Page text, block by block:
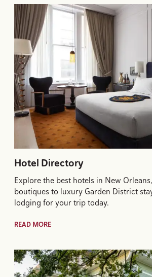
Hotel Directory
Explore the best hotels in New
boutiques to luxury Garden District
lodging for your trip today.
READ MORE